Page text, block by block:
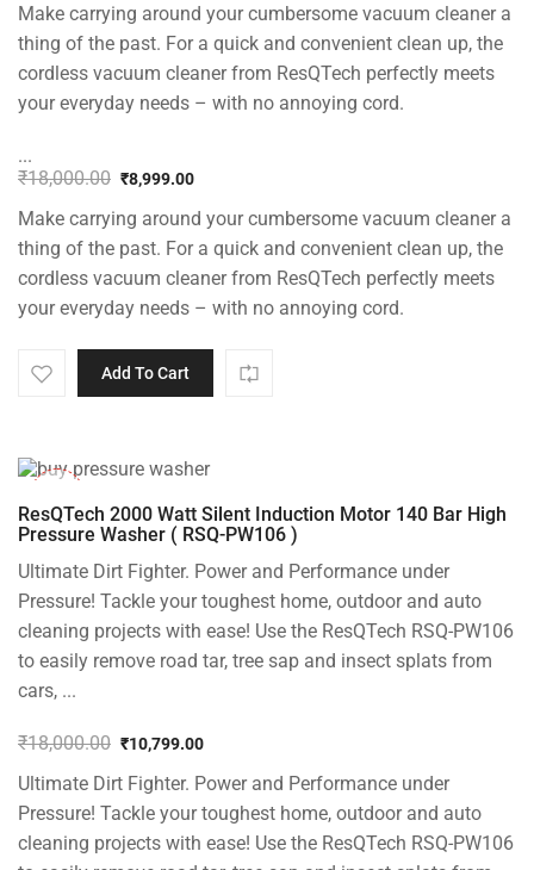
Make carrying around your cumbersome vacuum cleaner a
thing of the past. For a quick and convenient clean up, the
cordless vacuum cleaner from ResQTech perfectly meets
your everyday needs – with no annoying cord.
...
₹18,000.00
price
was:
₹18,000.00.
₹8,999.00
price
is:
₹8,999.00.
Make carrying around your cumbersome vacuum cleaner a
thing of the past. For a quick and convenient clean up, the
cordless vacuum cleaner from ResQTech perfectly meets
your everyday needs – with no annoying cord.
Add To Cart
ResQTech 2000 Watt Silent Induction Motor 140 Bar High
Pressure Washer ( RSQ-PW106 )
Ultimate Dirt Fighter. Power and Performance under
Pressure! Tackle your toughest home, outdoor and auto
cleaning projects with ease! Use the ResQTech RSQ-PW106
to easily remove road tar, tree sap and insect splats from
cars, ...
₹18,000.00
price
was:
₹18,000.00.
₹10,799.00
price
is:
₹10,799.00.
Ultimate Dirt Fighter. Power and Performance under
Pressure! Tackle your toughest home, outdoor and auto
cleaning projects with ease! Use the ResQTech RSQ-PW106